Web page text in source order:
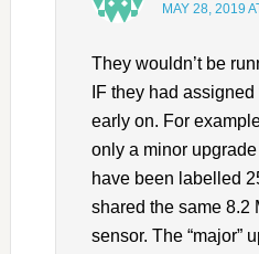
MAY 28, 2019
They wouldn’t be
IF they had
early on. For
only a minor
have been labelled
shared the same 8.2
sensor. The “major”